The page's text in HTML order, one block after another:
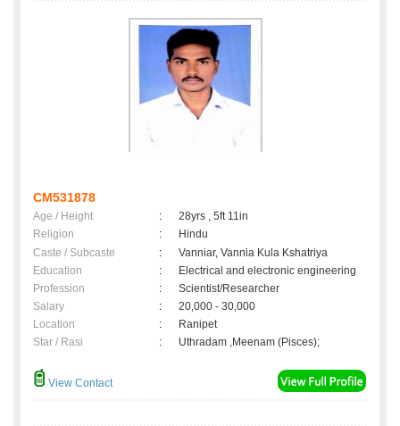
CM531878
Age / Height :
28yrs , 5ft 11in
Religion
:
Hindu
Caste / Subcaste
:
Vanniar, Vannia Kula Kshatriya
Education
:
Electrical and electronic engineering
Profession
:
Scientist/Researcher
Salary
:
20,000 - 30,000
Location
:
Ranipet
Star / Rasi
: Uthradam ,Meenam (Pisces);
View Contact